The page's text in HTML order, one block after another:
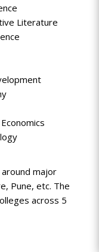
Literature
major
Pune, etc. The
across 5